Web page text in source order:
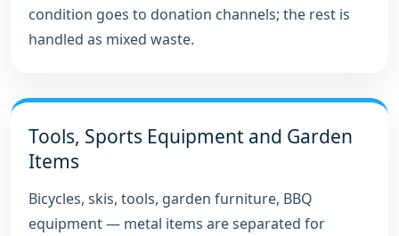
condition goes to donation channels; the rest is
handled as mixed waste.
Tools, Sports Equipment and Garden
Items
Bicycles, skis, tools, garden furniture, BBQ
equipment — metal items are separated for